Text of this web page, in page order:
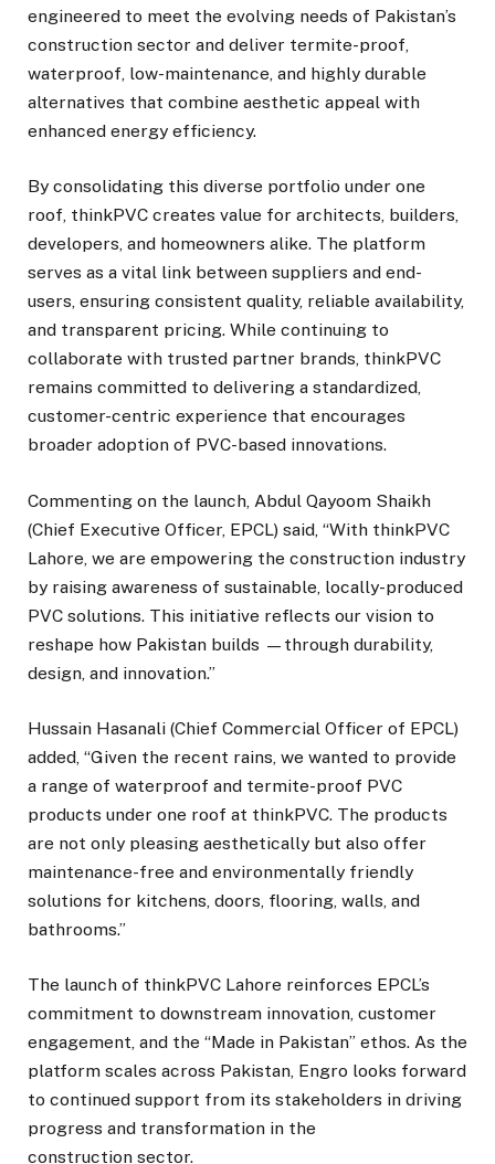
engineered to meet the evolving needs of Pakistan’s
construction sector and deliver termite-proof,
waterproof, low-maintenance, and highly durable
alternatives that combine aesthetic appeal with
enhanced energy efficiency.
By consolidating this diverse portfolio under one
roof, thinkPVC creates value for architects, builders,
developers, and homeowners alike. The platform
serves as a vital link between suppliers and end-
users, ensuring consistent quality, reliable availability,
and transparent pricing. While continuing to
collaborate with trusted partner brands, thinkPVC
remains committed to delivering a standardized,
customer-centric experience that encourages
broader adoption of PVC-based innovations.
Commenting on the launch, Abdul Qayoom Shaikh
(Chief Executive Officer, EPCL) said, “With thinkPVC
Lahore, we are empowering the construction industry
by raising awareness of sustainable, locally-produced
PVC solutions. This initiative reflects our vision to
reshape how Pakistan builds —through durability,
design, and innovation.”
Hussain Hasanali (Chief Commercial Officer of EPCL)
added, “Given the recent rains, we wanted to provide
a range of waterproof and termite-proof PVC
products under one roof at thinkPVC. The products
are not only pleasing aesthetically but also offer
maintenance-free and environmentally friendly
solutions for kitchens, doors, flooring, walls, and
bathrooms.”
The launch of thinkPVC Lahore reinforces EPCL’s
commitment to downstream innovation, customer
engagement, and the “Made in Pakistan” ethos. As the
platform scales across Pakistan, Engro looks forward
to continued support from its stakeholders in driving
progress and transformation in the
construction sector.